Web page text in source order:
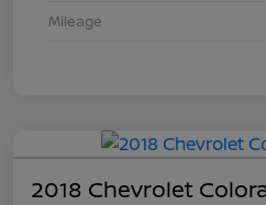
Mileage
2018 Chevrolet